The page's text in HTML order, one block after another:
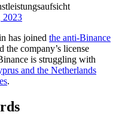
2023
has joined the anti-Binance
the company’s license
is struggling with
and the Netherlands
.